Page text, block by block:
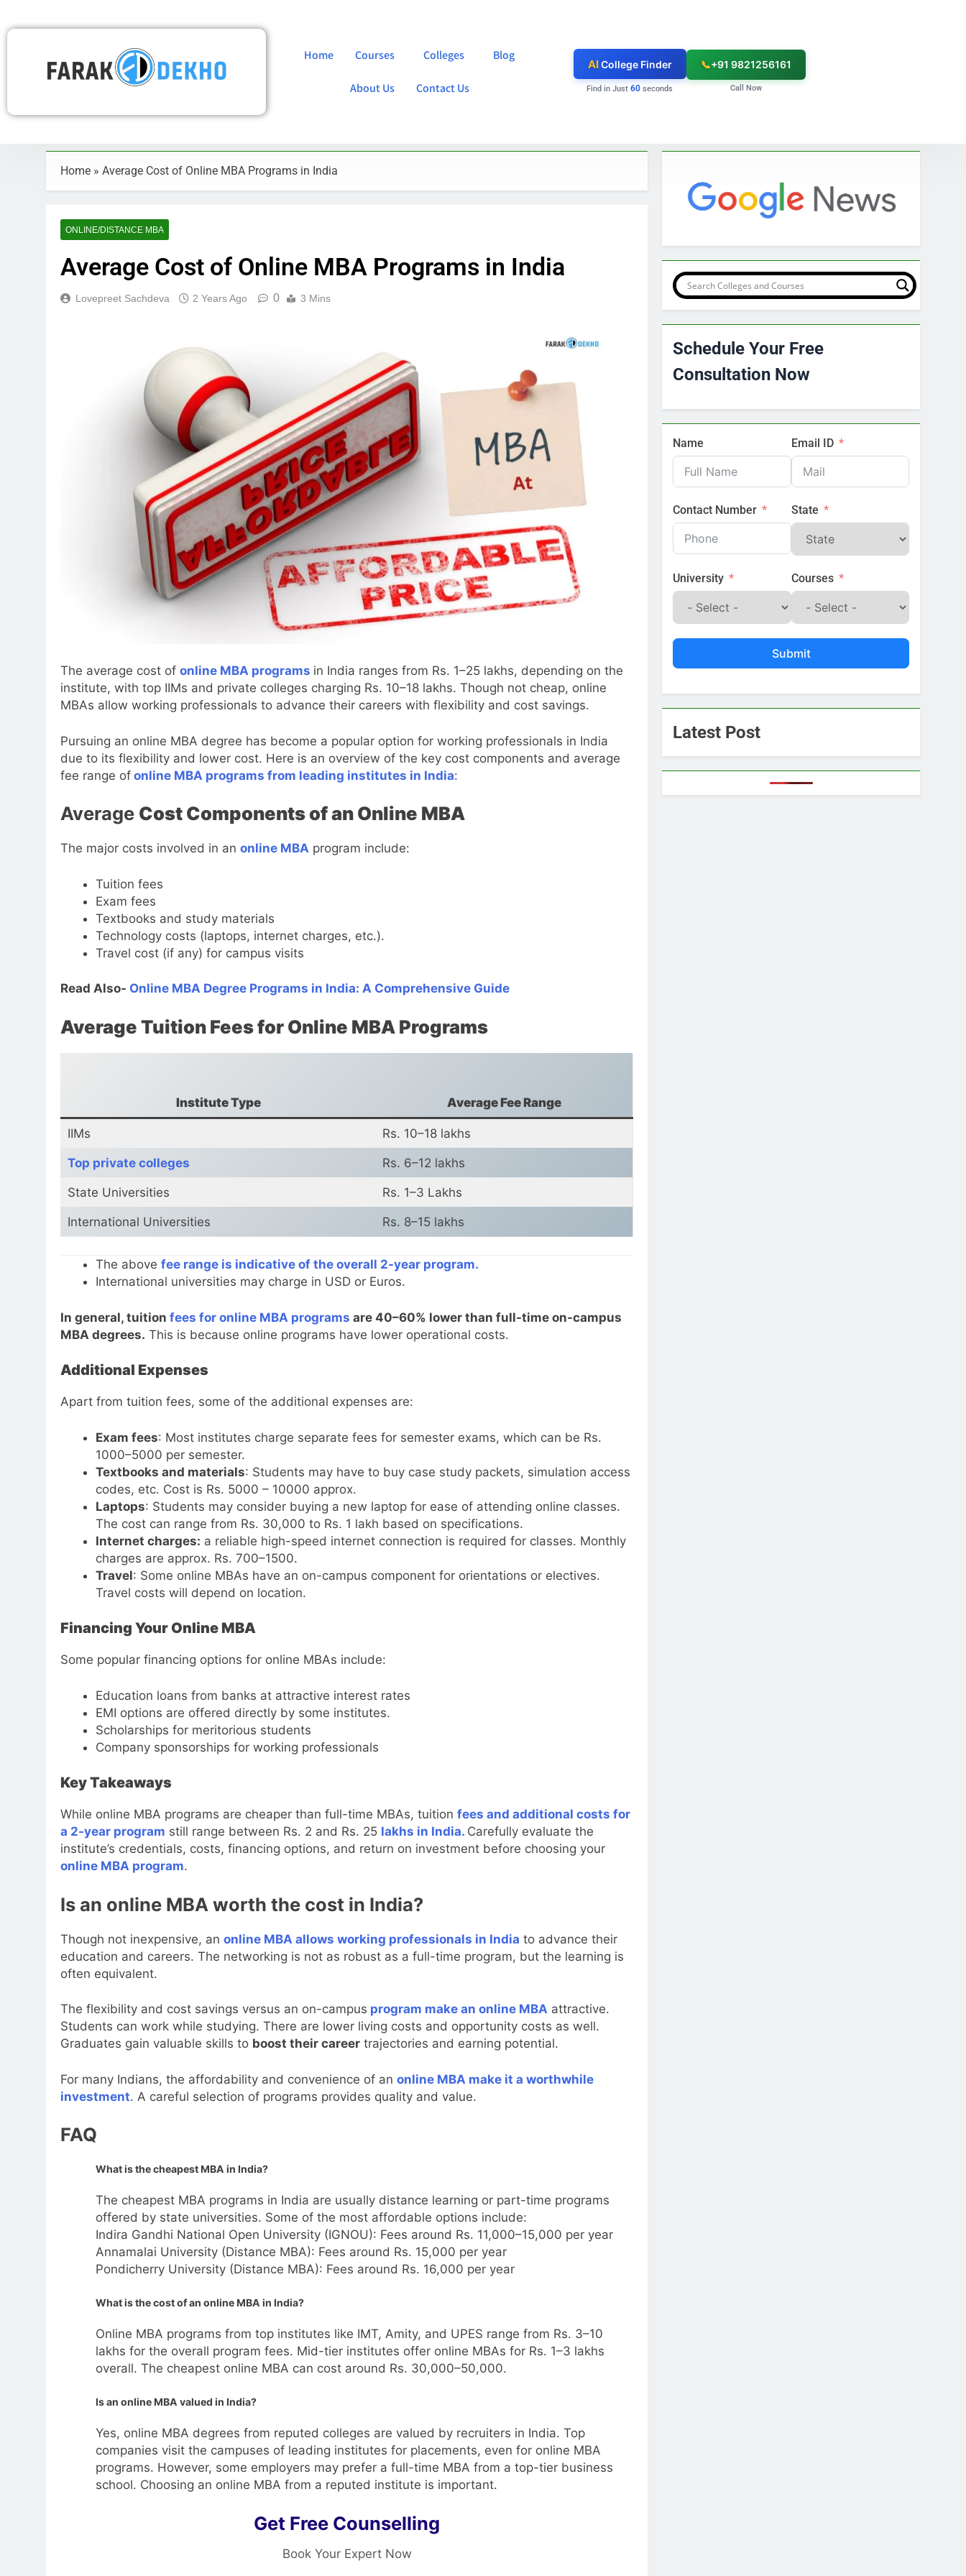
Home Courses Colleges Blog
About Us Contact Us
AICollege Finder
Find in Just60 seconds
📞+91 9821256161
Call Now
Home » Average Cost of Online MBA Programs in India
ONLINE/DISTANCE MBA
Average Cost of Online MBA Programs in India
Lovepreet Sachdeva 2 Years Ago 0 3 Mins
The average cost of online MBA programs in India ranges from Rs. 1–25 lakhs, depending on the
institute, with top IIMs and private colleges charging Rs. 10–18 lakhs. Though not cheap, online
MBAs allow working professionals to advance their careers with flexibility and cost savings.
Pursuing an online MBA degree has become a popular option for working professionals in India
due to its flexibility and lower cost. Here is an overview of the key cost components and average
fee range of online MBA programs from leading institutes in India:
Average Cost Components of an Online MBA
The major costs involved in an online MBA program include:
Tuition fees
Exam fees
Textbooks and study materials
Technology costs (laptops, internet charges, etc.).
Travel cost (if any) for campus visits
Read Also- Online MBA Degree Programs in India: A Comprehensive Guide
Average Tuition Fees for Online MBA Programs
Institute Type Average Fee Range
IIMs Rs. 10–18 lakhs
Top private colleges Rs. 6–12 lakhs
State Universities Rs. 1–3 Lakhs
International Universities Rs. 8–15 lakhs
The above fee range is indicative of the overall 2-year program.
International universities may charge in USD or Euros.
In general, tuition fees for online MBA programs are 40–60% lower than full-time on-campus
MBA degrees. This is because online programs have lower operational costs.
Additional Expenses
Apart from tuition fees, some of the additional expenses are:
Exam fees: Most institutes charge separate fees for semester exams, which can be Rs.
1000–5000 per semester.
Textbooks and materials: Students may have to buy case study packets, simulation access
codes, etc. Cost is Rs. 5000 – 10000 approx.
Laptops: Students may consider buying a new laptop for ease of attending online classes.
The cost can range from Rs. 30,000 to Rs. 1 lakh based on specifications.
Internet charges: a reliable high-speed internet connection is required for classes. Monthly
charges are approx. Rs. 700–1500.
Travel: Some online MBAs have an on-campus component for orientations or electives.
Travel costs will depend on location.
Financing Your Online MBA
Some popular financing options for online MBAs include:
Education loans from banks at attractive interest rates
EMI options are offered directly by some institutes.
Scholarships for meritorious students
Company sponsorships for working professionals
Key Takeaways
While online MBA programs are cheaper than full-time MBAs, tuition fees and additional costs for
a 2-year program still range between Rs. 2 and Rs. 25 lakhs in India. Carefully evaluate the
institute’s credentials, costs, financing options, and return on investment before choosing your
online MBA program.
Is an online MBA worth the cost in India?
Though not inexpensive, an online MBA allows working professionals in India to advance their
education and careers. The networking is not as robust as a full-time program, but the learning is
often equivalent.
The flexibility and cost savings versus an on-campus program make an online MBA attractive.
Students can work while studying. There are lower living costs and opportunity costs as well.
Graduates gain valuable skills to boost their career trajectories and earning potential.
For many Indians, the affordability and convenience of an online MBA make it a worthwhile
investment. A careful selection of programs provides quality and value.
FAQ
What is the cheapest MBA in India?
The cheapest MBA programs in India are usually distance learning or part-time programs
offered by state universities. Some of the most affordable options include:
Indira Gandhi National Open University (IGNOU): Fees around Rs. 11,000–15,000 per year
Annamalai University (Distance MBA): Fees around Rs. 15,000 per year
Pondicherry University (Distance MBA): Fees around Rs. 16,000 per year
What is the cost of an online MBA in India?
Online MBA programs from top institutes like IMT, Amity, and UPES range from Rs. 3–10
lakhs for the overall program fees. Mid-tier institutes offer online MBAs for Rs. 1–3 lakhs
overall. The cheapest online MBA can cost around Rs. 30,000–50,000.
Is an online MBA valued in India?
Yes, online MBA degrees from reputed colleges are valued by recruiters in India. Top
companies visit the campuses of leading institutes for placements, even for online MBA
programs. However, some employers may prefer a full-time MBA from a top-tier business
school. Choosing an online MBA from a reputed institute is important.
Get Free Counselling
Book Your Expert Now
Schedule Your Free
Consultation Now
Name Email ID
Contact Number State
University Courses
Submit
Latest Post